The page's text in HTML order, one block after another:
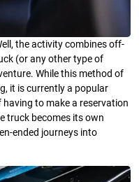
the activity combines off-
(or any other type of
While this method of
it is currently a popular
to make a reservation
truck becomes its own
ended journeys into